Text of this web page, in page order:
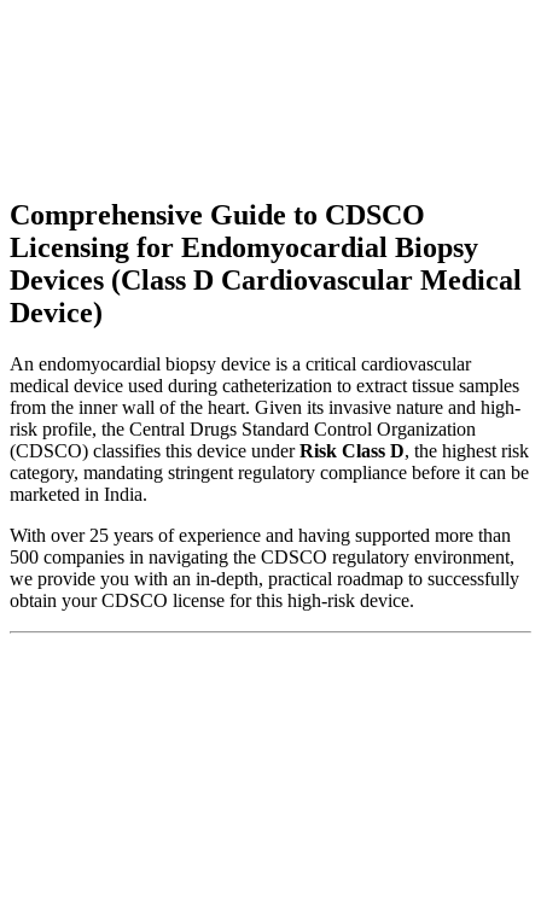
Comprehensive Guide to CDSCO
Licensing for Endomyocardial Biopsy
Devices (Class D Cardiovascular Medical
Device)
An endomyocardial biopsy device is a critical cardiovascular
medical device used during catheterization to extract tissue samples
from the inner wall of the heart. Given its invasive nature and high-
risk profile, the Central Drugs Standard Control Organization
(CDSCO) classifies this device underRisk Class D, the highest risk
category, mandating stringent regulatory compliance before it can be
marketed in India.
With over 25 years of experience and having supported more than
500 companies in navigating the CDSCO regulatory environment,
we provide you with an in-depth, practical roadmap to successfully
obtain your CDSCO license for this high-risk device.